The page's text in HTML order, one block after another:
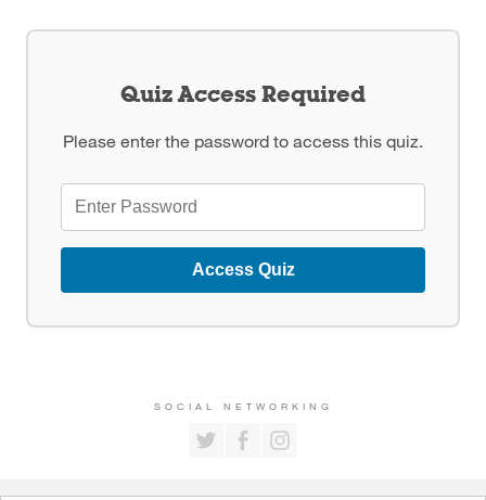
Quiz Access Required
Please enter the password to access this quiz.
Access Quiz
SOCIAL NETWORKING